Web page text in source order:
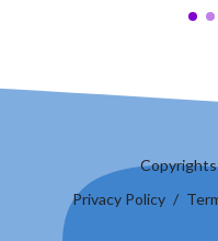
Privacy Policy /